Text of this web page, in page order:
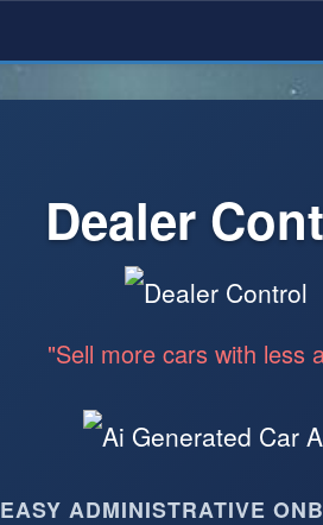
Dealer
"Sell more cars with less
EASY ADMINISTRATIVE